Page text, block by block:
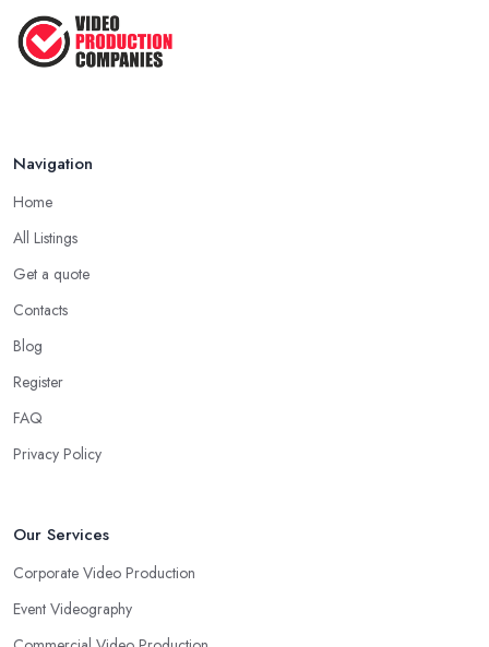
...
Navigation
Home
All Listings
Get a quote
Contacts
Blog
Register
FAQ
Privacy Policy
Our Services
Corporate Video Production
Event Videography